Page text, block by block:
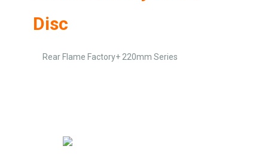
Disc
Rear Flame Factory+ 220mm Series